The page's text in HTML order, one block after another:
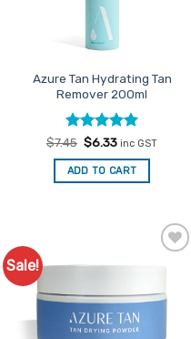
Azure Tan Hydrating Tan
Remover 200ml
Rated5
out of 5
$7.45 Original
was:
$7.45.
$6.33Current
is:
$6.33.
inc GST
ADD TO CART
Sale!